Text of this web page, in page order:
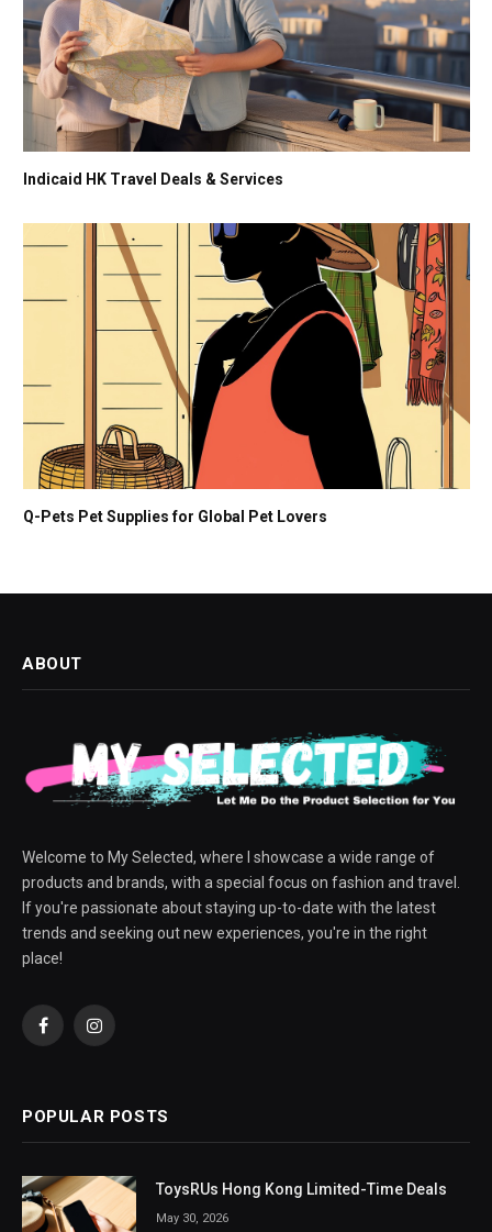
Indicaid HK Travel Deals & Services
Q-Pets Pet Supplies for Global Pet Lovers
ABOUT
Welcome to My Selected, where I showcase a wide range of
products and brands, with a special focus on fashion and travel.
If you're passionate about staying up-to-date with the latest
trends and seeking out new experiences, you're in the right
place!
FacebookInstagram
POPULAR POSTS
ToysRUs Hong Kong Limited-Time Deals
May 30, 2026